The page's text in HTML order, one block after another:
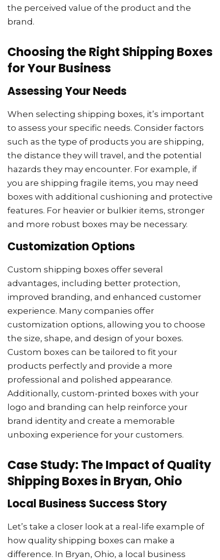
the perceived value of the product and the
brand.
Choosing the Right Shipping Boxes
for Your Business
Assessing Your Needs
When selecting shipping boxes, it’s important
to assess your specific needs. Consider factors
such as the type of products you are shipping,
the distance they will travel, and the potential
hazards they may encounter. For example, if
you are shipping fragile items, you may need
boxes with additional cushioning and protective
features. For heavier or bulkier items, stronger
and more robust boxes may be necessary.
Customization Options
Custom shipping boxes offer several
advantages, including better protection,
improved branding, and enhanced customer
experience. Many companies offer
customization options, allowing you to choose
the size, shape, and design of your boxes.
Custom boxes can be tailored to fit your
products perfectly and provide a more
professional and polished appearance.
Additionally, custom-printed boxes with your
logo and branding can help reinforce your
brand identity and create a memorable
unboxing experience for your customers.
Case Study: The Impact of Quality
Shipping Boxes in Bryan, Ohio
Local Business Success Story
Let’s take a closer look at a real-life example of
how quality shipping boxes can make a
difference. In Bryan, Ohio, a local business